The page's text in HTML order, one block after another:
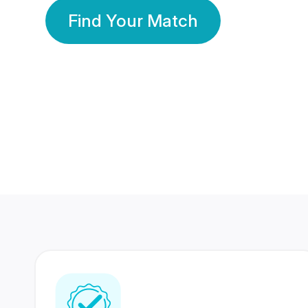
Find Your Match